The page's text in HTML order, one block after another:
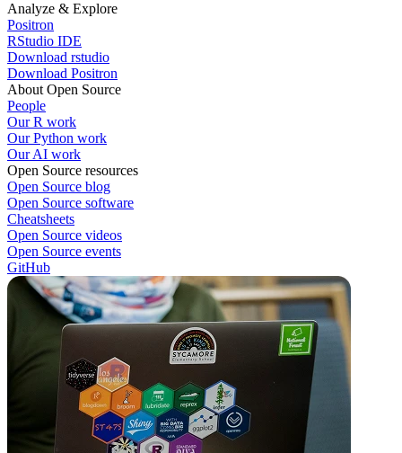
Analyze & Explore
Positron
RStudio IDE
Download rstudio
Download Positron
About Open Source
People
Our R work
Our Python work
Our AI work
Open Source resources
Open Source blog
Open Source software
Cheatsheets
Open Source videos
Open Source events
GitHub